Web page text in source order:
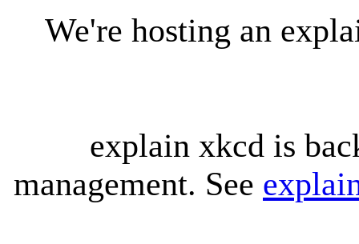
We're hosting an
explain xkcd is
management. See